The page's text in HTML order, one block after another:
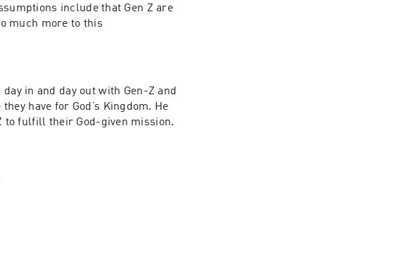
include that Gen Z are
much more to this
in and day out with Gen-Z and
have for God’s Kingdom. He
to fulfill their God-given mission.